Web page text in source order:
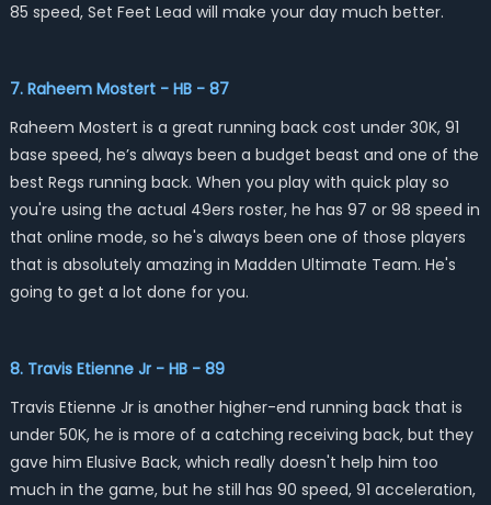
85 speed, Set Feet Lead will make your day much better.
7. Raheem Mostert - HB - 87
Raheem Mostert is a great running back cost under 30K, 91
base speed, he’s always been a budget beast and one of the
best Regs running back. When you play with quick play so
you're using the actual 49ers roster, he has 97 or 98 speed in
that online mode, so he's always been one of those players
that is absolutely amazing in Madden Ultimate Team. He's
going to get a lot done for you.
8. Travis Etienne Jr - HB - 89
Travis Etienne Jr is another higher-end running back that is
under 50K, he is more of a catching receiving back, but they
gave him Elusive Back, which really doesn't help him too
much in the game, but he still has 90 speed, 91 acceleration,